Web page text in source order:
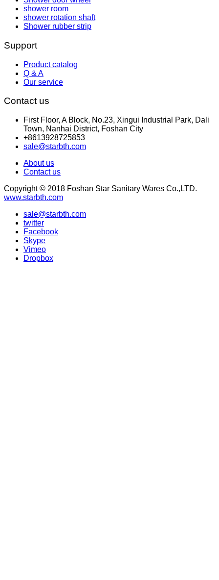
shower room
shower rotation shaft
Shower rubber strip
Support
Product catalog
Q & A
Our service
Contact us
First Floor, A Block, No.23, Xingui Industrial Park, Dali
Town, Nanhai District, Foshan City
+8613928725853
sale@starbth.com
About us
Contact us
Copyright © 2018 Foshan Star Sanitary Wares Co.,LTD.
www.starbth.com
sale@starbth.com
twitter
Facebook
Skype
Vimeo
Dropbox